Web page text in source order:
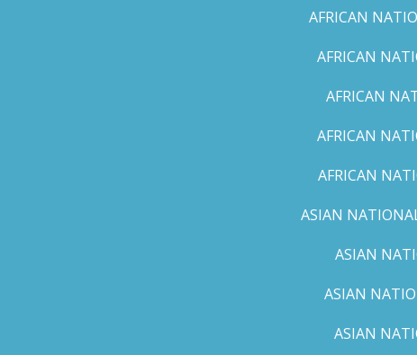
AFRICAN
AFRICAN
AFRICAN
AFRICAN
AFRICAN
ASIAN
ASIAN
ASIAN
ASIAN